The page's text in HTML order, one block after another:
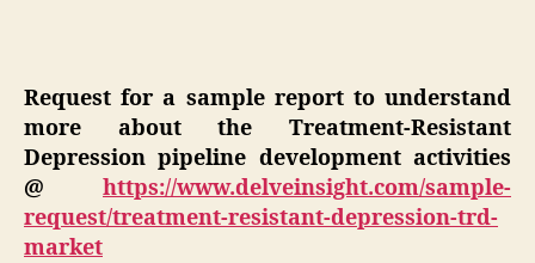
Request for a sample report to understand
more about the Treatment-Resistant
Depression pipeline development activities
@ https://www.delveinsight.com/sample-
request/treatment-resistant-depression-trd-
market